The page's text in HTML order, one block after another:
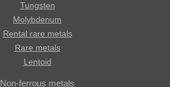
Tungsten
Molybdenum
Rental rare metals
Rare metals
Lentoid
Non-ferrous metals